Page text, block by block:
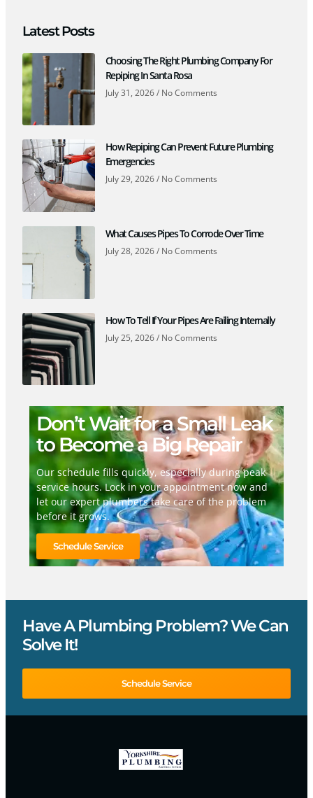
Latest Posts
Choosing The Right Plumbing Company For
Repiping In Santa Rosa
July 31, 2026 No Comments
How Repiping Can Prevent Future Plumbing
Emergencies
July 29, 2026 No Comments
What Causes Pipes To Corrode Over Time
July 28, 2026 No Comments
How To Tell If Your Pipes Are Failing Internally
July 25, 2026 No Comments
Don’t Wait for a Small Leak
to Become a Big Repair
Our schedule fills quickly, especially during peak
service hours. Lock in your appointment now and
let our expert plumbers take care of the problem
before it grows.
Schedule Service
Have A Plumbing Problem? We Can
Solve It!
Schedule Service